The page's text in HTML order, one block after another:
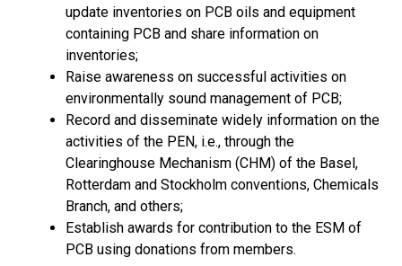
update inventories on PCB oils and equipment
containing PCB and share information on
inventories;
Raise awareness on successful activities on
environmentally sound management of PCB;
Record and disseminate widely information on the
activities of the PEN, i.e., through the
Clearinghouse Mechanism (CHM) of the Basel,
Rotterdam and Stockholm conventions, Chemicals
Branch, and others;
Establish awards for contribution to the ESM of
PCB using donations from members.